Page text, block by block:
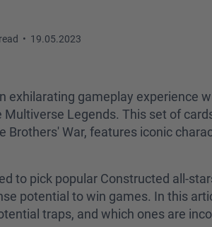
• 19.05.2023
exhilarating gameplay experience
Legends. This set of
War, features iconic
to pick popular Constructed all-
potential to win games. In this
traps, and which ones are